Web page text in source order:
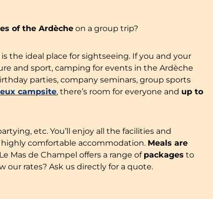
of the Ardèche on a group trip?
the ideal place for sightseeing. If you and your
and sport, camping for events in the Ardèche
parties, company seminars, group sports
campsite, there’s room for everyone and up to
etc. You’ll enjoy all the facilities and
highly comfortable accommodation. Meals are
Mas de Champel offers a range of packages to
our rates? Ask us directly for a quote.